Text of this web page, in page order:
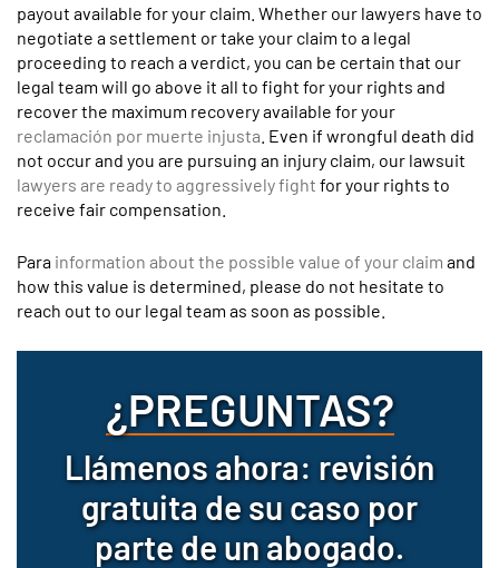
payout available for your claim. Whether our lawyers have to
negotiate a settlement or take your claim to a legal
proceeding to reach a verdict, you can be certain that our
legal team will go above it all to fight for your rights and
recover the maximum recovery available for your
reclamación por muerte injusta . Even if wrongful death did
not occur and you are pursuing an injury claim, our lawsuit
lawyers are ready to aggressively fight for your rights to
receive fair compensation.
Para information about the possible value of your claim and
how this value is determined, please do not hesitate to
reach out to our legal team as soon as possible.
¿PREGUNTAS?
Llámenos ahora: revisión
gratuita de su caso por
parte de un abogado.